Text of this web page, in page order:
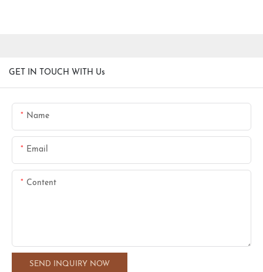
GET IN TOUCH WITH Us
Name
Email
Content
SEND INQUIRY NOW